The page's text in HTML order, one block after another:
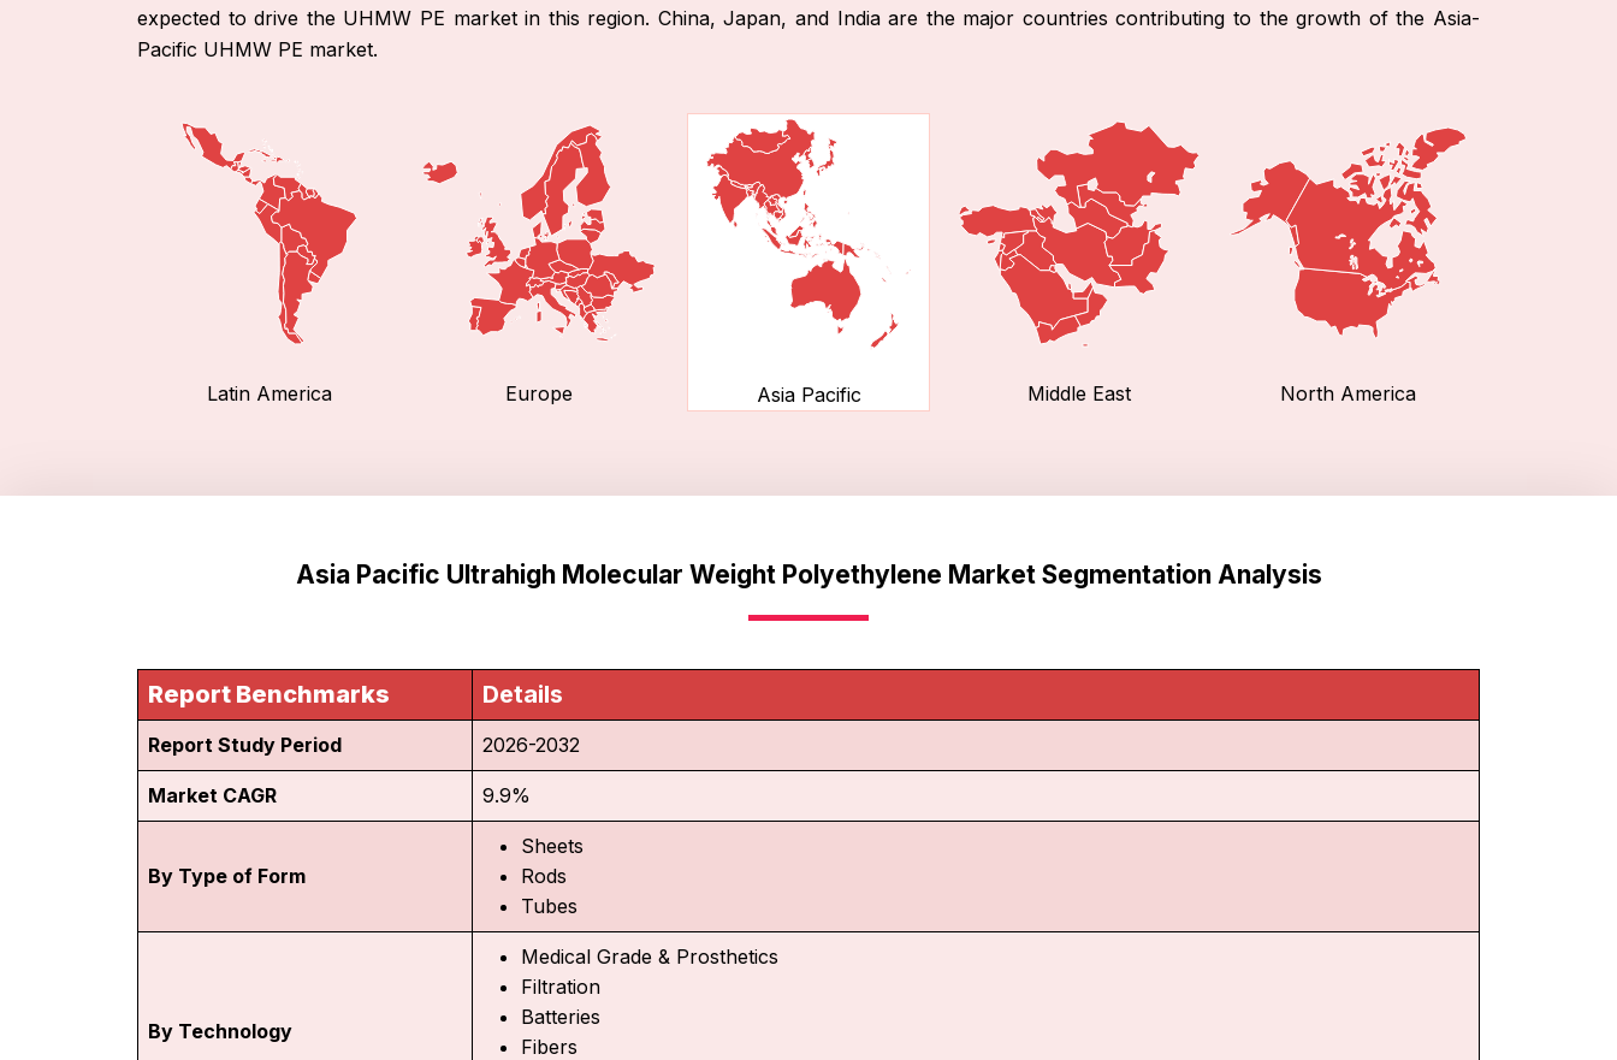
expected to drive the UHMW PE market in this region. China, Japan, and India are the major countries contributing to the growth of the Asia-
Pacific UHMW PE market.
Latin America Europe Asia Pacific Middle East North America
Asia Pacific Ultrahigh Molecular Weight Polyethylene Market Segmentation Analysis
Report Benchmarks Details
Report Study Period 2026-2032
Market CAGR 9.9%
By Type of Form
Sheets
Rods
Tubes
By Technology
Medical Grade & Prosthetics
Filtration
Batteries
Fibers